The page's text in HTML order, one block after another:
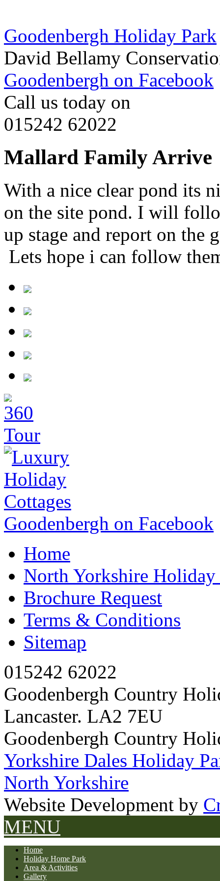
Goodenbergh Holiday Park
David Bellamy
Goodenbergh on Facebook
Call us today on
015242 62022
Mallard Family Arrive
With a nice clear pond its
on the site pond. I will
up stage and report on the
Lets hope i can follow
Goodenbergh on Facebook
Home
North Yorkshire Holiday
Brochure Request
Terms & Conditions
Sitemap
015242 62022
Goodenbergh Country
Lancaster. LA2 7EU
Goodenbergh Country
Yorkshire Dales Holiday
North Yorkshire
Website Development by
MENU
Home
Holiday Home Park
Area & Activities
Gallery